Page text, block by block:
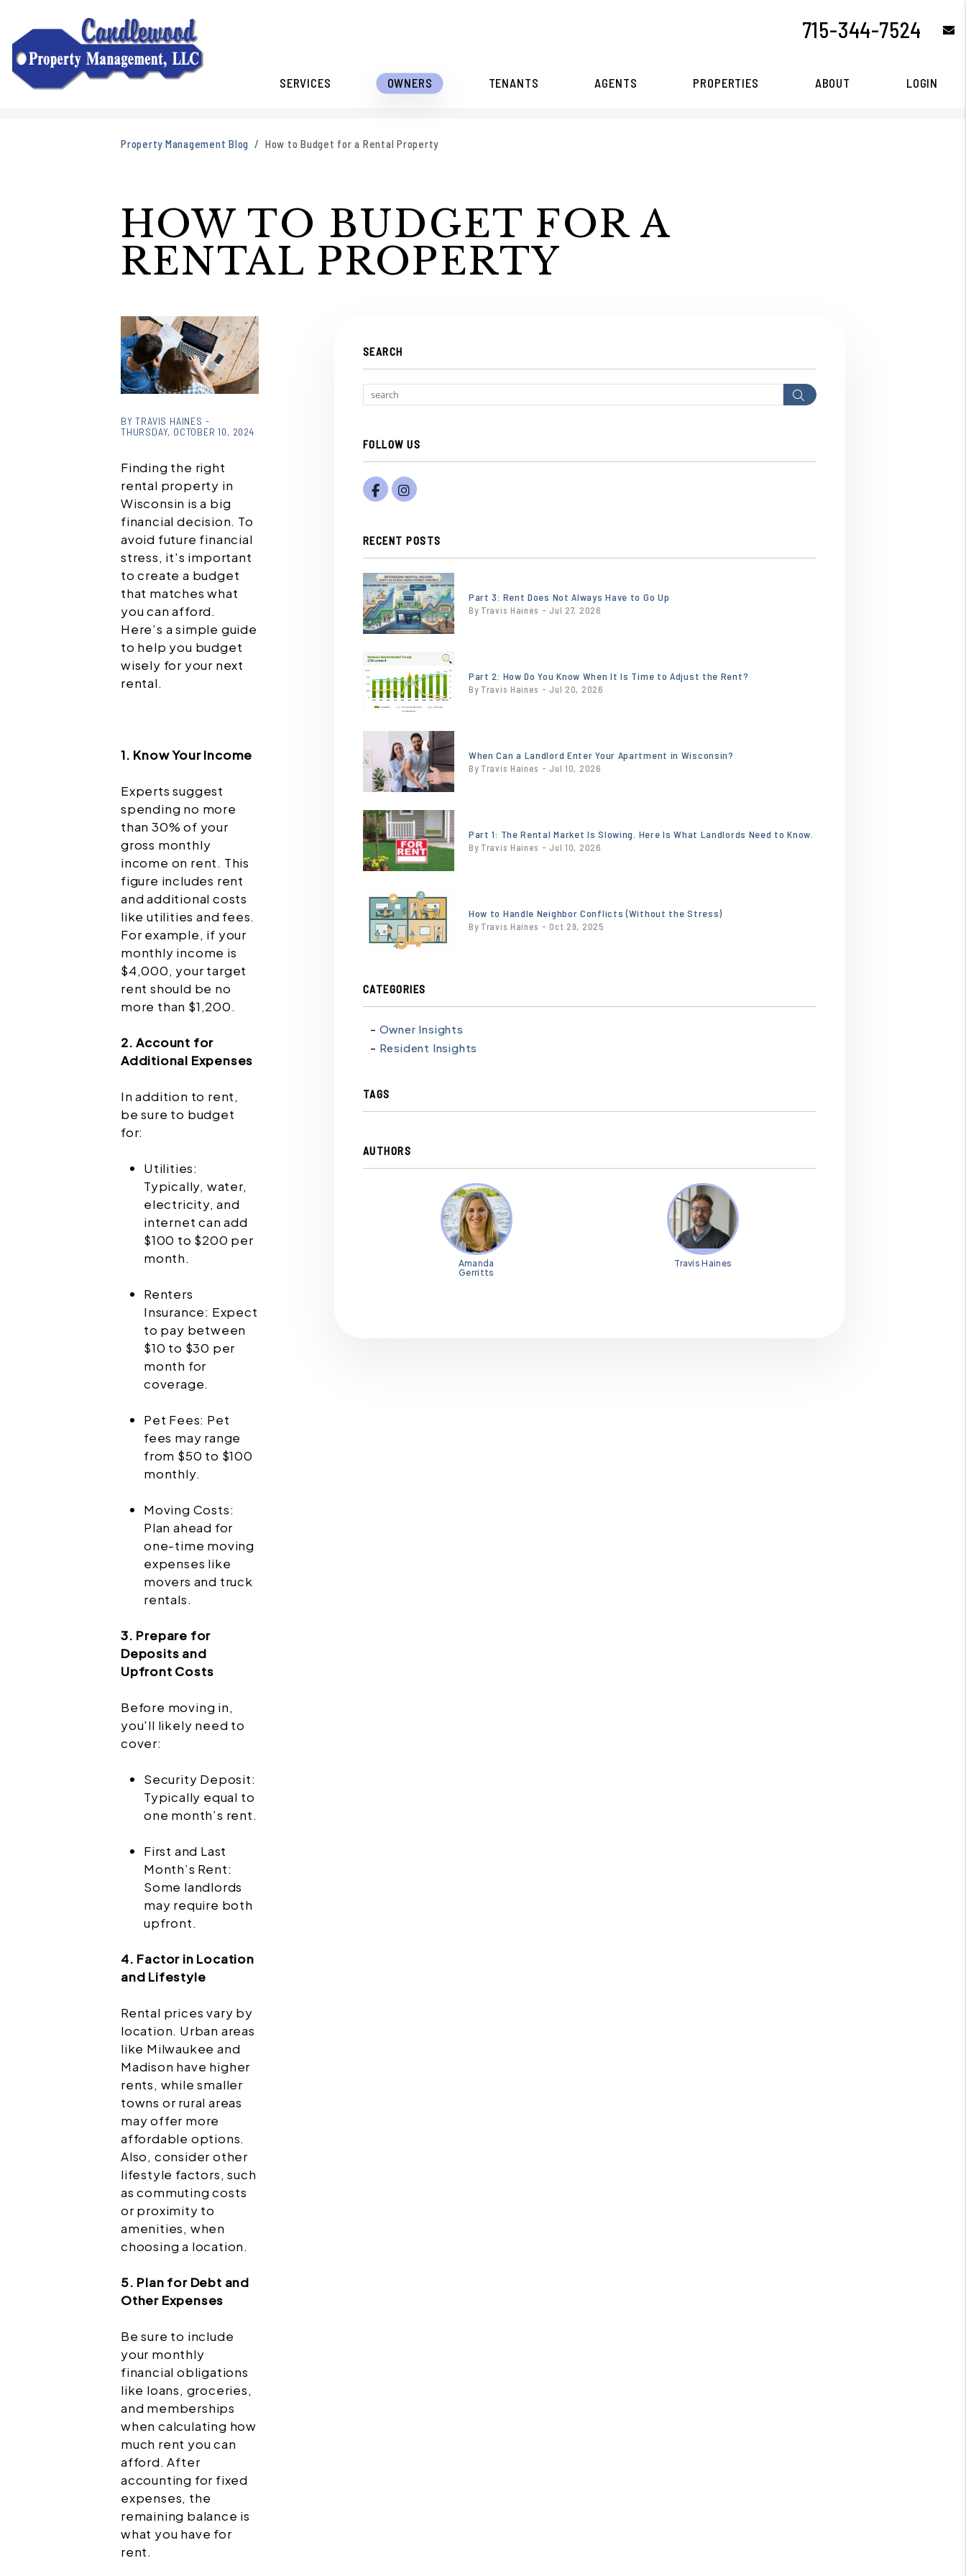
715-344-7524
SERVICES OWNERS TENANTS AGENTS PROPERTIES ABOUT LOGIN
Property Management Blog How to Budget for a Rental Property
HOW TO BUDGET FOR A
RENTAL PROPERTY
much-rent-can-i-
afford469274670.jpg
BY TRAVIS HAINES -
THURSDAY, OCTOBER 10, 2024
Finding the right
rental property in
Wisconsin is a big
financial decision. To
avoid future financial
stress, it's important
to create a budget
that matches what
you can afford.
Here’s a simple guide
to help you budget
wisely for your next
rental.
1. Know Your Income
Experts suggest
spending no more
than 30% of your
gross monthly
income on rent. This
figure includes rent
and additional costs
like utilities and fees.
For example, if your
monthly income is
$4,000, your target
rent should be no
more than $1,200.
2. Account for
Additional Expenses
In addition to rent,
be sure to budget
for:
Utilities:
Typically, water,
electricity, and
internet can add
$100 to $200 per
month.
Renters
Insurance: Expect
to pay between
$10 to $30 per
month for
coverage.
Pet Fees: Pet
fees may range
from $50 to $100
monthly.
Moving Costs:
Plan ahead for
one-time moving
expenses like
movers and truck
rentals.
3. Prepare for
Deposits and
Upfront Costs
Before moving in,
you'll likely need to
cover:
Security Deposit:
Typically equal to
one month’s rent.
First and Last
Month’s Rent:
Some landlords
may require both
upfront.
4. Factor in Location
and Lifestyle
Rental prices vary by
location. Urban areas
like Milwaukee and
Madison have higher
rents, while smaller
towns or rural areas
may offer more
affordable options.
Also, consider other
lifestyle factors, such
as commuting costs
or proximity to
amenities, when
choosing a location.
5. Plan for Debt and
Other Expenses
Be sure to include
your monthly
financial obligations
like loans, groceries,
and memberships
when calculating how
much rent you can
afford. After
accounting for fixed
expenses, the
remaining balance is
what you have for
rent.
SEARCH
Search
FOLLOW US
FacebookInstagram
RECENT POSTS
or
/images/blog/Gemini_Generated_Image_ebhws3ebhws3ebhw.png
contains
'.webp' %}
Part 3: Rent Does Not Always Have to Go Up
By Travis Haines - Jul 27, 2026
or
/images/blog/NationalTrendsJune2026.jpeg.webp
contains
'.webp' %}
Part 2: How Do You Know When It Is Time to Adjust the Rent?
By Travis Haines - Jul 20, 2026
/images/blog/heroimage0.201213001748284596.jpg
contains
'.webp' %}
When Can a Landlord Enter Your Apartment in Wisconsin?
By Travis Haines - Jul 10, 2026
or
/images/blog/18x24-
for-rent-sign-
incontext-
contains
'.webp' %}
Part 1: The Rental Market Is Slowing. Here Is What Landlords Need to Know.
By Travis Haines - Jul 10, 2026
or
/images/blog/Tenant.jpg
contains
'.webp' %}
How to Handle Neighbor Conflicts (Without the Stress)
By Travis Haines - Oct 29, 2025
CATEGORIES
Owner Insights
Resident Insights
TAGS
AUTHORS
Amanda
Gerritts
Travis Haines